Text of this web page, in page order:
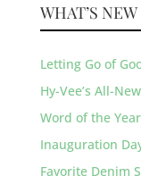
WHAT’S NEW
Letting Go of
Hy-Vee’s All-
Word of the
Inauguration
Favorite Denim